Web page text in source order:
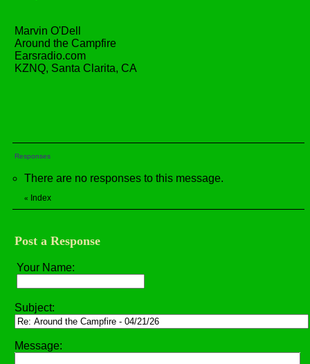
Marvin O'Dell
Around the Campfire
Earsradio.com
KZNQ, Santa Clarita, CA
Responses
There are no responses to this message.
« Index
Post a Response
Your Name:
Subject:
Message: